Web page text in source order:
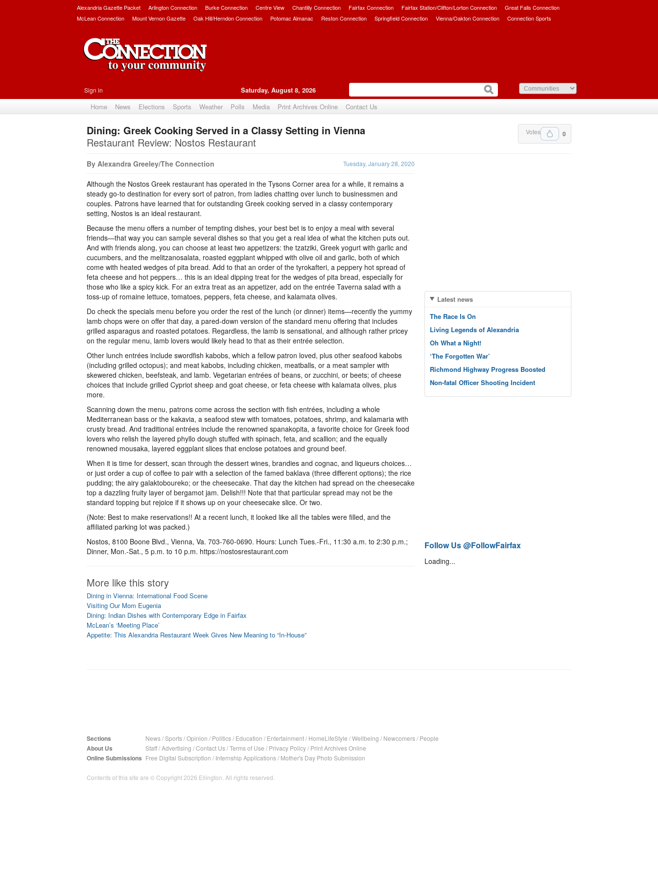
Alexandria Gazette Packet Arlington Connection Burke Connection Centre View Chantilly Connection Fairfax Connection Fairfax Station/Clifton/Lorton Connection
Great Falls Connection
McLean Connection
Mount Vernon Gazette Oak Hill/Herndon Connection Potomac Almanac Reston Connection Springfield Connection Vienna/Oakton Connection Connection Sports
Sign in Saturday, August 8, 2026
Home News Elections Sports Weather Polls Media Print Archives Online Contact Us
Upvote 0
Votes
Dining: Greek Cooking Served in a Classy Setting in Vienna
Restaurant Review: Nostos Restaurant
By Alexandra Greeley/The Connection Tuesday, January 28, 2020
Although the Nostos Greek restaurant has operated in the Tysons Corner area for a while, it remains a
steady go-to destination for every sort of patron, from ladies chatting over lunch to businessmen and
couples. Patrons have learned that for outstanding Greek cooking served in a classy contemporary
setting, Nostos is an ideal restaurant.
Because the menu offers a number of tempting dishes, your best bet is to enjoy a meal with several
friends—that way you can sample several dishes so that you get a real idea of what the kitchen puts out.
And with friends along, you can choose at least two appetizers: the tzatziki, Greek yogurt with garlic and
cucumbers, and the melitzanosalata, roasted eggplant whipped with olive oil and garlic, both of which
come with heated wedges of pita bread. Add to that an order of the tyrokafteri, a peppery hot spread of
feta cheese and hot peppers… this is an ideal dipping treat for the wedges of pita bread, especially for
those who like a spicy kick. For an extra treat as an appetizer, add on the entrée Taverna salad with a
toss-up of romaine lettuce, tomatoes, peppers, feta cheese, and kalamata olives.
Do check the specials menu before you order the rest of the lunch (or dinner) items—recently the yummy
lamb chops were on offer that day, a pared-down version of the standard menu offering that includes
grilled asparagus and roasted potatoes. Regardless, the lamb is sensational, and although rather pricey
on the regular menu, lamb lovers would likely head to that as their entrée selection.
Other lunch entrées include swordfish kabobs, which a fellow patron loved, plus other seafood kabobs
(including grilled octopus); and meat kabobs, including chicken, meatballs, or a meat sampler with
skewered chicken, beefsteak, and lamb. Vegetarian entrées of beans, or zucchini, or beets; of cheese
choices that include grilled Cypriot sheep and goat cheese, or feta cheese with kalamata olives, plus
more.
Scanning down the menu, patrons come across the section with fish entrées, including a whole
Mediterranean bass or the kakavia, a seafood stew with tomatoes, potatoes, shrimp, and kalamaria with
crusty bread. And traditional entrées include the renowned spanakopita, a favorite choice for Greek food
lovers who relish the layered phyllo dough stuffed with spinach, feta, and scallion; and the equally
renowned mousaka, layered eggplant slices that enclose potatoes and ground beef.
When it is time for dessert, scan through the dessert wines, brandies and cognac, and liqueurs choices…
or just order a cup of coffee to pair with a selection of the famed baklava (three different options); the rice
pudding; the airy galaktoboureko; or the cheesecake. That day the kitchen had spread on the cheesecake
top a dazzling fruity layer of bergamot jam. Delish!!! Note that that particular spread may not be the
standard topping but rejoice if it shows up on your cheesecake slice. Or two.
(Note: Best to make reservations!! At a recent lunch, it looked like all the tables were filled, and the
affiliated parking lot was packed.)
Nostos, 8100 Boone Blvd., Vienna, Va. 703-760-0690. Hours: Lunch Tues.-Fri., 11:30 a.m. to 2:30 p.m.;
Dinner, Mon.-Sat., 5 p.m. to 10 p.m. https://nostosrestaurant.com
More like this story
Dining in Vienna: International Food Scene
Visiting Our Mom Eugenia
Dining: Indian Dishes with Contemporary Edge in Fairfax
McLean’s ‘Meeting Place’
Appetite: This Alexandria Restaurant Week Gives New Meaning to “In-House”
Latest news
The Race Is On
Living Legends of Alexandria
Oh What a Night!
‘The Forgotten War’
Richmond Highway Progress Boosted
Non-fatal Officer Shooting Incident
Follow Us @FollowFairfax
Loading...
Sections News/Sports/Opinion / Politics/ Education / Entertainment/ HomeLifeStyle /Wellbeing / Newcomers/ People
About Us Staff/Advertising /Contact Us/Terms of Use / Privacy Policy/ Print Archives Online
Online Submissions Free Digital Subscription / Internship Applications/ Mother's Day Photo Submission
Contents of this site are © Copyright 2026 Ellington. All rights reserved.